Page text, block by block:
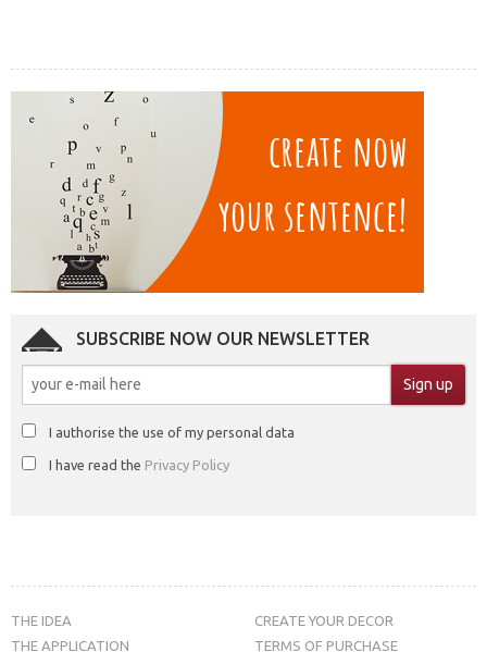
SUBSCRIBE NOW OUR NEWSLETTER
I authorise the use of my personal data
I have read the Privacy Policy
THE IDEA
THE APPLICATION
CREATE YOUR DECOR
TERMS OF PURCHASE